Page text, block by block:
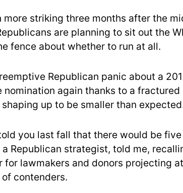
more striking three months after the
are planning to sit out the
fence about whether to run at all.
Republican panic about a
nomination again thanks to a
shaping up to be smaller than
you last fall that there would be
a Republican strategist, told me,
for lawmakers and donors projecting
contenders.